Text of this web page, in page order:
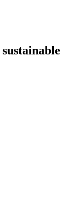
sustainable